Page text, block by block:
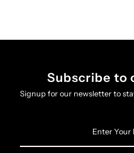
Subscribe to
Signup for our newsletter to
Email